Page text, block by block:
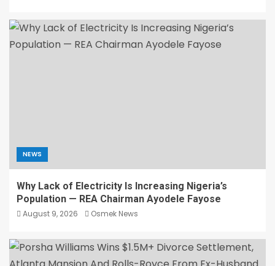
NEWS
Why Lack of Electricity Is Increasing Nigeria’s
Population — REA Chairman Ayodele Fayose
August 9, 2026 Osmek News